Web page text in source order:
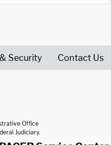
Security Contact Us
Office
Judiciary.